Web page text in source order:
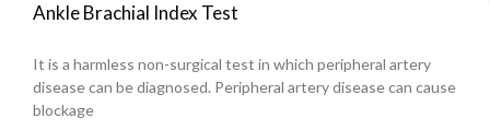
Ankle Brachial Index Test
It is a harmless non-surgical test in which peripheral artery
disease can be diagnosed. Peripheral artery disease can cause
blockage